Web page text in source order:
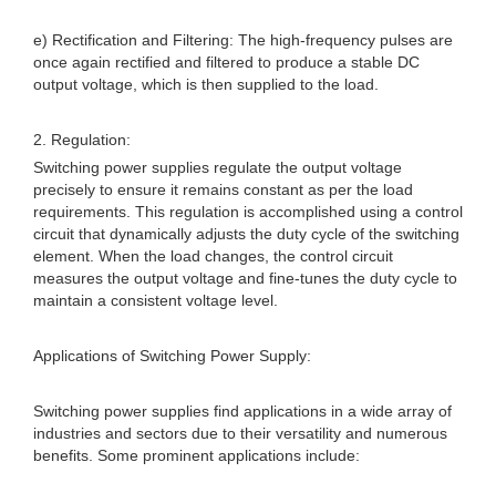
e) Rectification and Filtering: The high-frequency pulses are
once again rectified and filtered to produce a stable DC
output voltage, which is then supplied to the load.
2. Regulation:
Switching power supplies regulate the output voltage
precisely to ensure it remains constant as per the load
requirements. This regulation is accomplished using a control
circuit that dynamically adjusts the duty cycle of the switching
element. When the load changes, the control circuit
measures the output voltage and fine-tunes the duty cycle to
maintain a consistent voltage level.
Applications of Switching Power Supply:
Switching power supplies find applications in a wide array of
industries and sectors due to their versatility and numerous
benefits. Some prominent applications include: